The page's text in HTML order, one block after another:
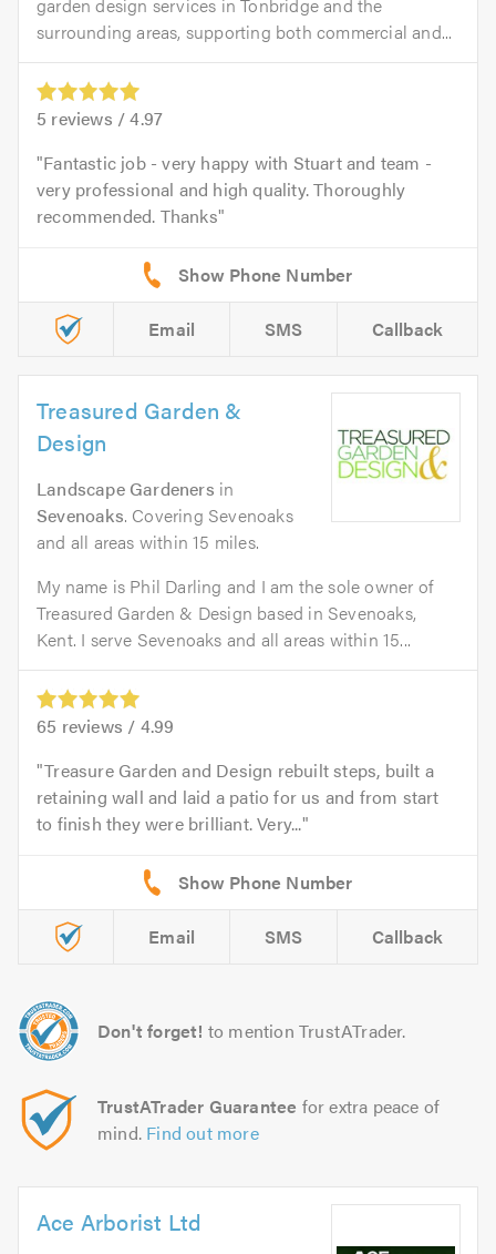
garden design services in Tonbridge and the
surrounding areas, supporting both commercial and...
5 reviews /4.97
Fantastic job - very happy with Stuart and team -
very professional and high quality. Thoroughly
recommended. Thanks
Email SMS Callback
Treasured Garden &
Design
Landscape Gardeners in
Sevenoaks. Covering Sevenoaks
and all areas within 15 miles.
My name is Phil Darling and I am the sole owner of
Treasured Garden & Design based in Sevenoaks,
Kent. I serve Sevenoaks and all areas within 15...
65 reviews / 4.99
Treasure Garden and Design rebuilt steps, built a
retaining wall and laid a patio for us and from start
to finish they were brilliant. Very...
Email SMS Callback
Don't forget! to mention TrustATrader.
TrustATrader Guarantee for extra peace of
mind. Find out more
Ace Arborist Ltd